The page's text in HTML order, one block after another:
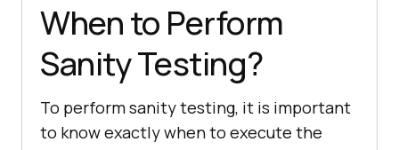
When to Perform
Sanity Testing?
To perform sanity testing, it is important
to know exactly when to execute the